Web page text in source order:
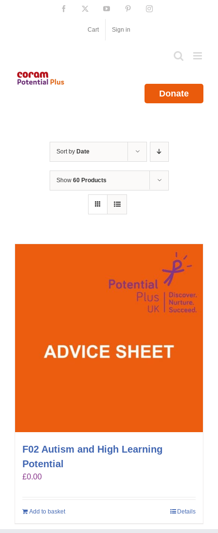
Facebook YouTube PinterestInstagram
Cart Sign in
Donate
Sort by Date
Show 60 Products
F02 Autism and High Learning
Potential
£0.00
Add to basket Details